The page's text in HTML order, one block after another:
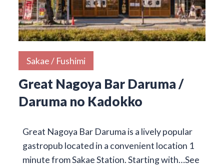
Sakae / Fushimi
Great Nagoya Bar Daruma /
Daruma no Kadokko
Great Nagoya Bar Daruma is a lively popular
gastropub located in a convenient location 1
minute from Sakae Station. Starting with…See